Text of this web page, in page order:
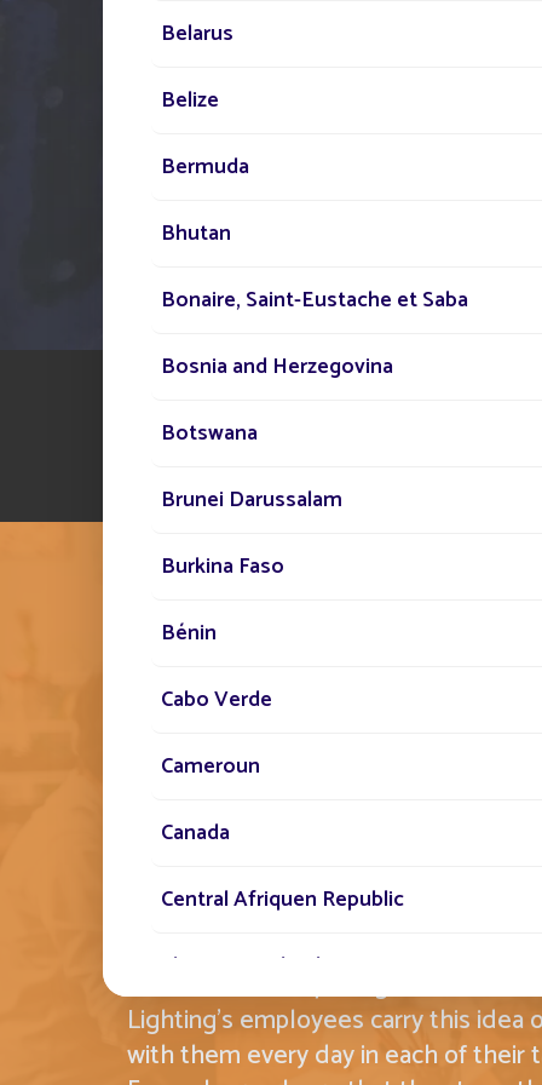
EMBODYING THIS
STANDARD BY OUR
Committed, conquering and
Lighting's employees carry this idea
with them every day in each of their
Belarus
Belize
Bermuda
Bhutan
Bonaire, Saint-Eustache et Saba
Bosnia and Herzegovina
Botswana
Brunei Darussalam
Burkina Faso
Bénin
Cabo Verde
Cameroun
Canada
Central Afriquen Republic
Christmas Island
Cocos (Keeling) Islands